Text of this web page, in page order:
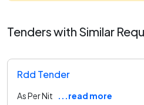
Tenders with Similar
Rdd Tender
As Per Nit
...read more